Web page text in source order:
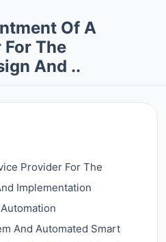
Of A
The
And ..
Provider For The
Implementation
And Automated Smart